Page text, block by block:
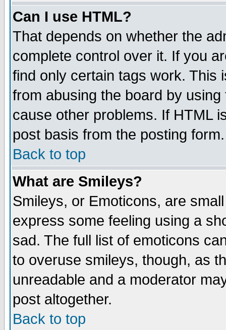
Can I use HTML?
That depends on whether the
complete control over it. If you
find only certain tags work. This
from abusing the board by
cause other problems. If HTML
post basis from the posting form.
Back to top
What are Smileys?
Smileys, or Emoticons, are
express some feeling using a
sad. The full list of emoticons
to overuse smileys, though, as
unreadable and a moderator
post altogether.
Back to top